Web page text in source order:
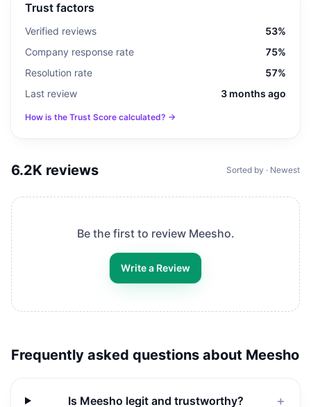
Trust factors
Verified reviews
53%
Company response rate
75%
Resolution rate
57%
Last review
3 months ago
How is the Trust Score calculated? →
6.2K reviews Sorted by · Newest
Be the first to review Meesho.
Write a Review
Frequently asked questions about Meesho
Is Meesho legit and trustworthy? ＋